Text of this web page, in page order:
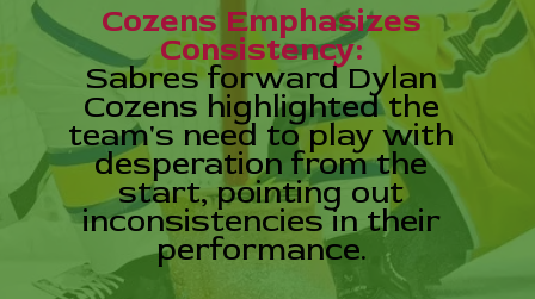
Cozens Emphasizes
Consistency:
Sabres forward Dylan
Cozens highlighted the
team's need to play with
desperation from the
start, pointing out
inconsistencies in their
performance.